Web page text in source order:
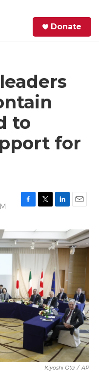
Donate
to
for
e
b
o
k
t
t
e
k
e
d
I
n
a
i
l
Kiyoshi Ota / AP